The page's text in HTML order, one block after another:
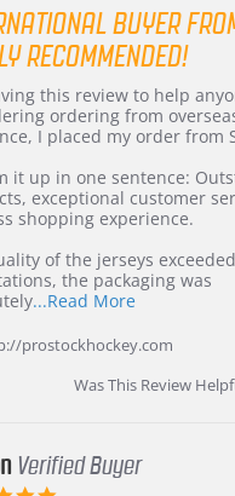
rating BUYER
RECOMMENDED!
this review to help
ordering from
I placed my order from
it up in one sentence:
exceptional customer
shopping experience.
of the jerseys
the packaging was
...Read MoreRead
about
review
stating
International
Korea
prostockhockey.com
Was This Review
Verified Buyer